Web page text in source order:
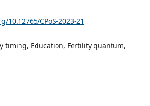
10.12765/CPoS-2023-21
timing, Education, Fertility quantum,